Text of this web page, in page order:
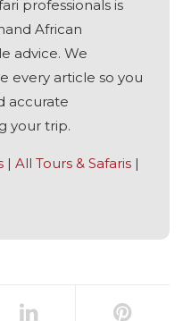
professionals is
African
advice. We
every article so you
accurate
your trip.
| All Tours & Safaris |